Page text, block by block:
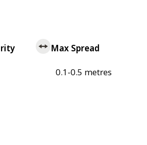
Max Spread
0.1-0.5 metres